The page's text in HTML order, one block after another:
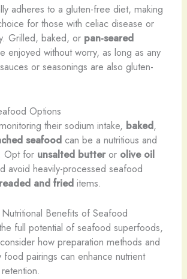
adheres to a gluten-free diet, making
for those with celiac disease or
Grilled, baked, or pan-seared
enjoyed without worry, as long as any
or seasonings are also gluten-
Options
their sodium intake, baked,
seafoodcan be a nutritious and
Opt for unsalted butteror olive oil
avoid heavily-processed seafood
and frieditems.
Benefits of Seafood
full potential of seafood superfoods,
how preparation methods and
pairings can enhance nutrient